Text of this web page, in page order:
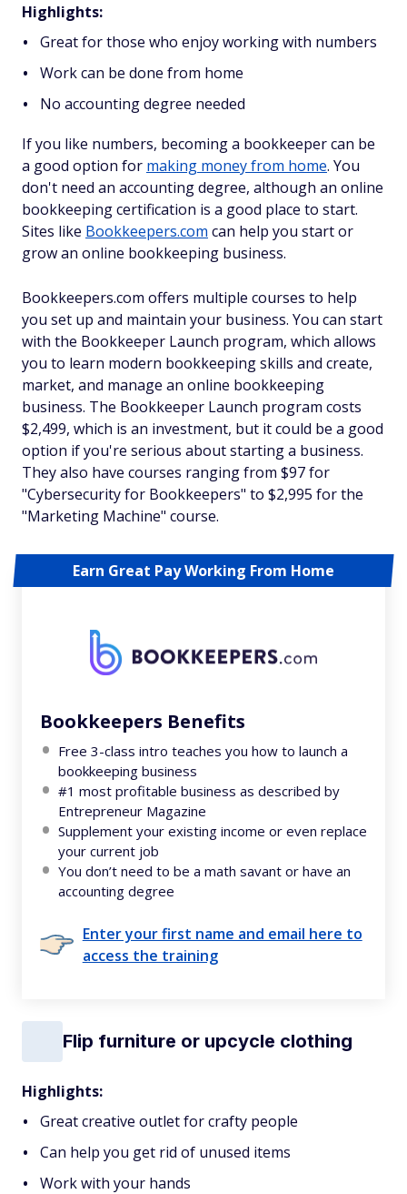
Highlights:
Great for those who enjoy working with numbers
Work can be done from home
No accounting degree needed
If you like numbers, becoming a bookkeeper can be
a good option for making money from home. You
don't need an accounting degree, although an online
bookkeeping certification is a good place to start.
Sites like Bookkeepers.com can help you start or
grow an online bookkeeping business.
Bookkeepers.com offers multiple courses to help
you set up and maintain your business. You can start
with the Bookkeeper Launch program, which allows
you to learn modern bookkeeping skills and create,
market, and manage an online bookkeeping
business. The Bookkeeper Launch program costs
$2,499, which is an investment, but it could be a good
option if you're serious about starting a business.
They also have courses ranging from $97 for
"Cybersecurity for Bookkeepers" to $2,995 for the
"Marketing Machine" course.
Earn Great Pay Working From Home
Bookkeepers Benefits
Free 3-class intro teaches you how to launch a
bookkeeping business
#1 most profitable business as described by
Entrepreneur Magazine
Supplement your existing income or even replace
your current job
You don’t need to be a math savant or have an
accounting degree
Enter your first name and email here to
access the training
Flip furniture or upcycle clothing
Highlights:
Great creative outlet for crafty people
Can help you get rid of unused items
Work with your hands